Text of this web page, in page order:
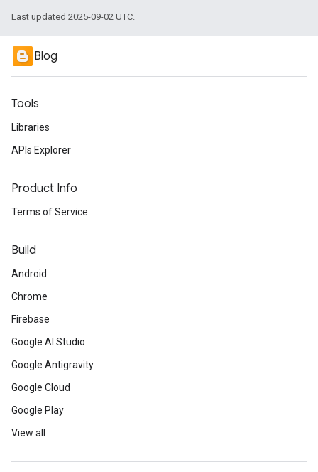
Last updated 2025-09-02 UTC.
Blog
Tools
Libraries
APIs Explorer
Product Info
Terms of Service
Build
Android
Chrome
Firebase
Google AI Studio
Google Antigravity
Google Cloud
Google Play
View all